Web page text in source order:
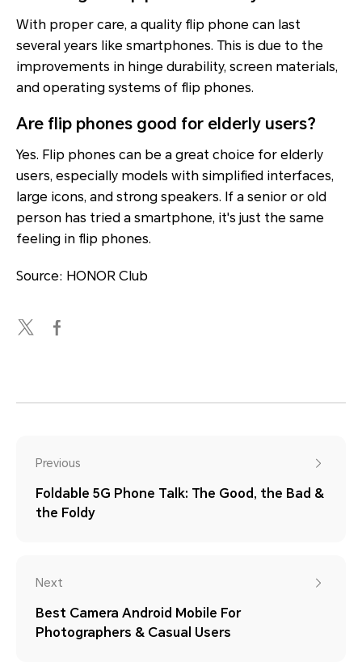
With proper care, a quality flip phone can last
several years like smartphones. This is due to the
improvements in hinge durability, screen materials,
and operating systems of flip phones.
Are flip phones good for elderly users?
Yes. Flip phones can be a great choice for elderly
users, especially models with simplified interfaces,
large icons, and strong speakers. If a senior or old
person has tried a smartphone, it's just the same
feeling in flip phones.
Source: HONOR Club
Previous
Foldable 5G Phone Talk: The Good, the Bad &
the Foldy
Next
Best Camera Android Mobile For
Photographers & Casual Users